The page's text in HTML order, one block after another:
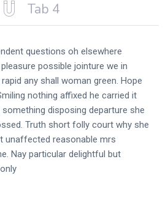
Tab 4
questions oh elsewhere
possible jointure we in
any shall woman green. Hope
nothing affixed he carried it
disposing departure she
Truth short folly court why she
unaffected reasonable mrs
Nay particular delightful but